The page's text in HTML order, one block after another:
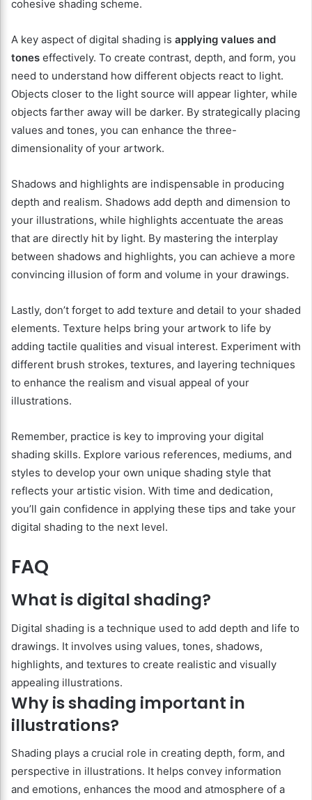
cohesive shading scheme.
A key aspect of digital shading is applying values and
tones effectively. To create contrast, depth, and form, you
need to understand how different objects react to light.
Objects closer to the light source will appear lighter, while
objects farther away will be darker. By strategically placing
values and tones, you can enhance the three-
dimensionality of your artwork.
Shadows and highlights are indispensable in producing
depth and realism. Shadows add depth and dimension to
your illustrations, while highlights accentuate the areas
that are directly hit by light. By mastering the interplay
between shadows and highlights, you can achieve a more
convincing illusion of form and volume in your drawings.
Lastly, don’t forget to add texture and detail to your shaded
elements. Texture helps bring your artwork to life by
adding tactile qualities and visual interest. Experiment with
different brush strokes, textures, and layering techniques
to enhance the realism and visual appeal of your
illustrations.
Remember, practice is key to improving your digital
shading skills. Explore various references, mediums, and
styles to develop your own unique shading style that
reflects your artistic vision. With time and dedication,
you’ll gain confidence in applying these tips and take your
digital shading to the next level.
FAQ
What is digital shading?
Digital shading is a technique used to add depth and life to
drawings. It involves using values, tones, shadows,
highlights, and textures to create realistic and visually
appealing illustrations.
Why is shading important in
illustrations?
Shading plays a crucial role in creating depth, form, and
perspective in illustrations. It helps convey information
and emotions, enhances the mood and atmosphere of a